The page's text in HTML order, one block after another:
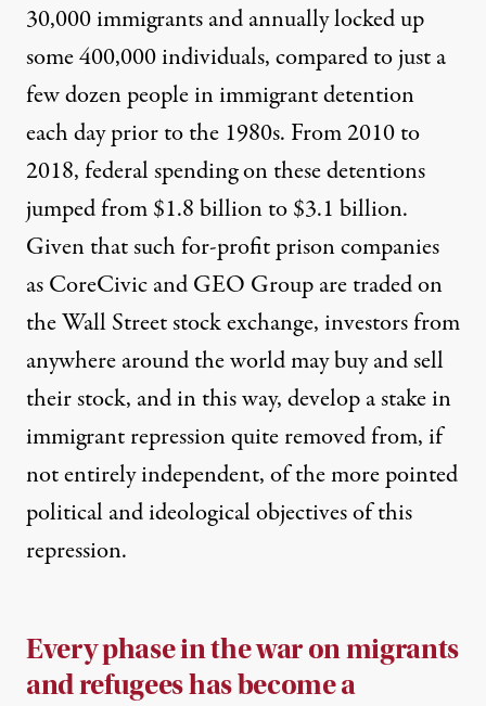
30,000 immigrants and annually locked up
some 400,000 individuals, compared to just a
few dozen people in immigrant detention
each day prior to the 1980s. From 2010 to
2018, federal spending on these detentions
jumped from$1.8 billion to $3.1 billion.
Given that such for-profit prison companies
as CoreCivic and GEO Group are traded on
the Wall Street stock exchange, investors from
anywhere around the world may buy and sell
their stock, and in this way, develop a stake in
immigrant repression quite removed from, if
not entirely independent, of the more pointed
political and ideological objectives of this
repression.
Every phase in the war on migrants
and refugees has become a